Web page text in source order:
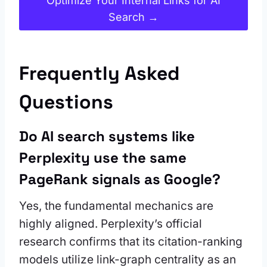
Search →
Frequently Asked
Questions
Do AI search systems like
Perplexity use the same
PageRank signals as Google?
Yes, the fundamental mechanics are
highly aligned. Perplexity’s official
research confirms that its citation-ranking
models utilize link-graph centrality as an